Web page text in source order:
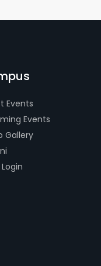
Events
Events
Gallery